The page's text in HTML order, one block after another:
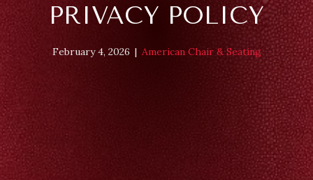
PRIVACY POLICY
February 4, 2026 | American Chair & Seating